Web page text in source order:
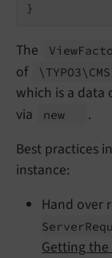
The View
of
\TYPO3\
which is a data
via
new
.
Best practices
instance:
Hand over
Server
Getting the